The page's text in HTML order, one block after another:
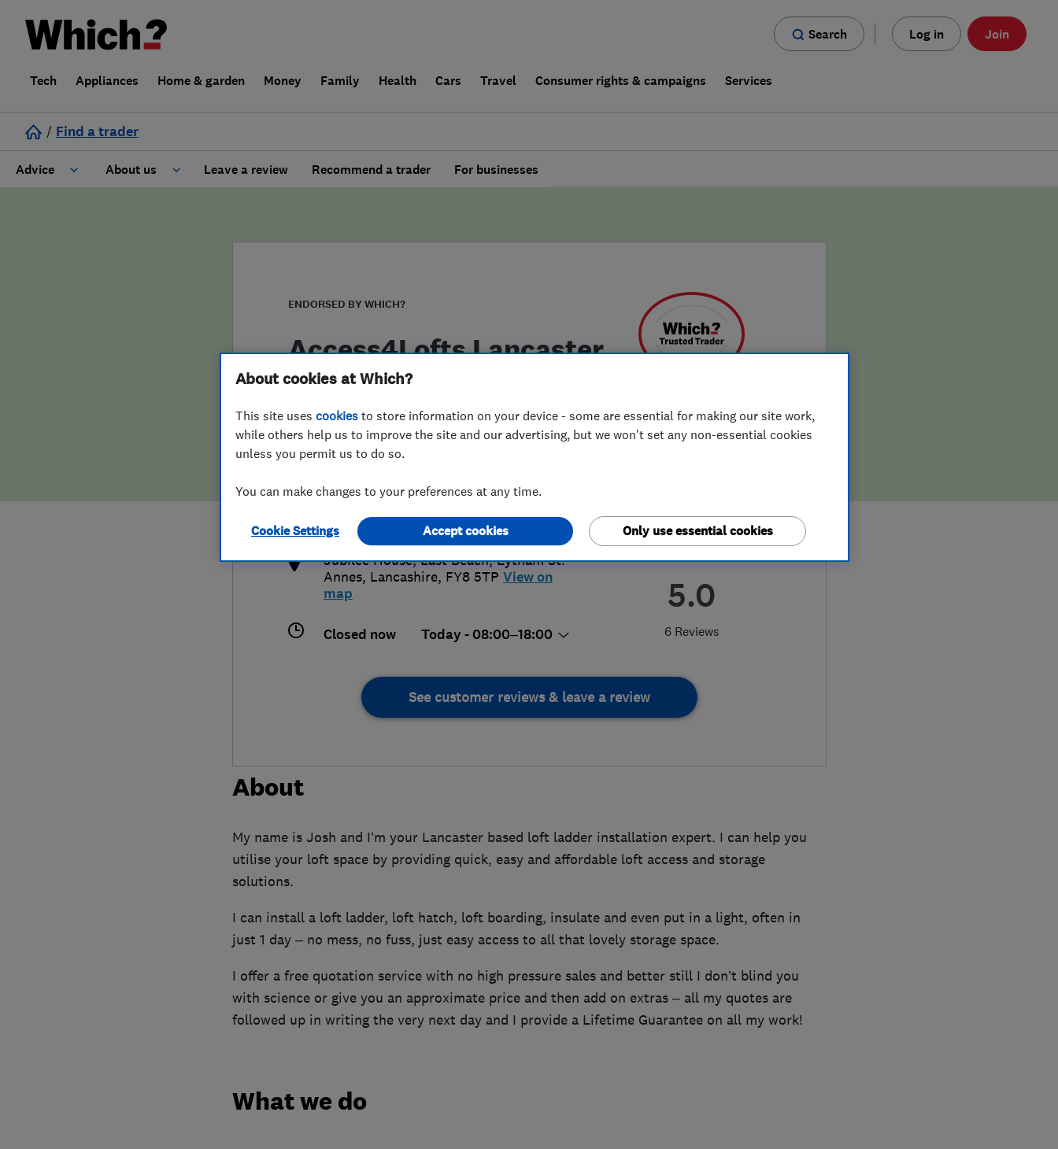
Search Log in Join
Tech Appliances Home & garden Money Family Health Cars Travel Consumer rights & campaigns Services
/ Find a trader
Advice About us
False claims of endorsement
Leave a review Recommend a trader For businesses
ENDORSED BY WHICH?
Access4Lofts Lancaster
5.0
6 Reviews
lancaster@access4lofts.co.uk
http://www.access4lofts.co.uk/lancaster
Jubilee House, East Beach,Lytham St.
Annes, Lancashire, FY8 5TP View on
map
Closed now Today - 08:00–18:00
See customer reviews & leave a review
About
My name is Josh and I’m your Lancaster based loft ladder installation expert. I can help you
utilise your loft space by providing quick, easy and affordable loft access and storage
solutions.
I can install a loft ladder, loft hatch, loft boarding, insulate and even put in a light, often in
just 1 day – no mess, no fuss, just easy access to all that lovely storage space.
I offer a free quotation service with no high pressure sales and better still I don’t blind you
with science or give you an approximate price and then add on extras – all my quotes are
followed up in writing the very next day and I provide a Lifetime Guarantee on all my work!
What we do
About cookies at Which?
This site uses cookies to store information on your device - some are essential for making our site work,
while others help us to improve the site and our advertising, but we won't set any non-essential cookies
unless you permit us to do so.
You can make changes to your preferences at any time.
Cookie Settings Only use essential cookies
Accept cookies